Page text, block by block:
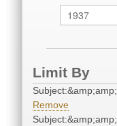
Limit By
Remove